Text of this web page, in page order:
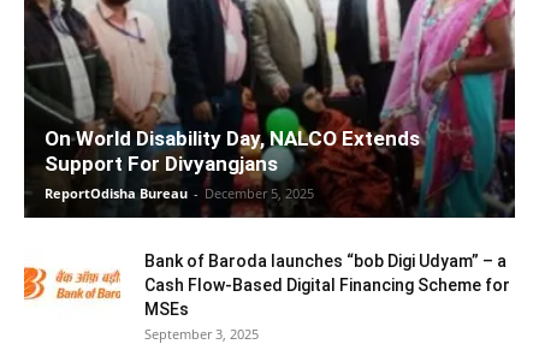
On World Disability Day, NALCO Extends
Support For Divyangjans
ReportOdisha Bureau - December 5, 2025
Bank of Baroda launches “bob Digi Udyam” – a
Cash Flow-Based Digital Financing Scheme for
MSEs
September 3, 2025